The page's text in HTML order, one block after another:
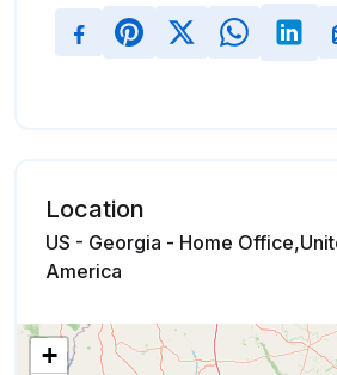
Location
US - Georgia - Home
America
+